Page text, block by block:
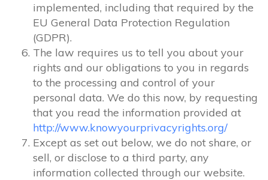
implemented, including that required by the
EU General Data Protection Regulation
(GDPR).
The law requires us to tell you about your
rights and our obligations to you in regards
to the processing and control of your
personal data. We do this now, by requesting
that you read the information provided at
http://www.knowyourprivacyrights.org/
Except as set out below, we do not share, or
sell, or disclose to a third party, any
information collected through our website.